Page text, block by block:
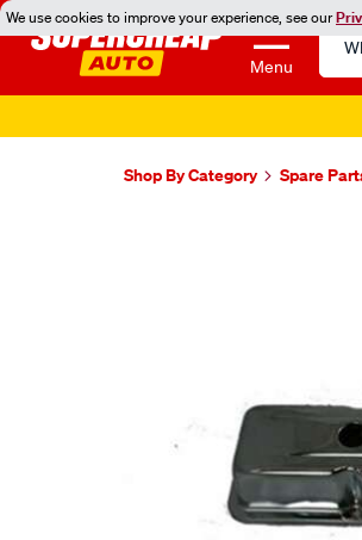
We use cookies to improve your experience, see our
Menu
Shop By Category Spare